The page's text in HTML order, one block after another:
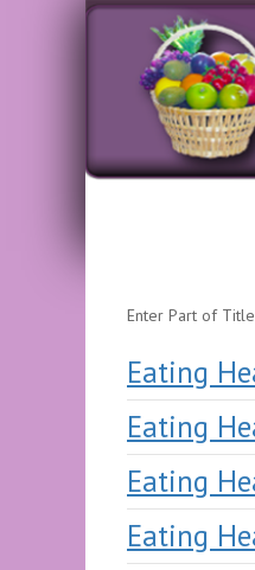
Enter Part of Title
Eating
Eating
Eating
Eating